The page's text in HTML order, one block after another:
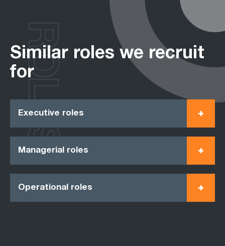
Similar roles we recruit
for
Executive roles
Managerial roles
Operational roles
ROLES